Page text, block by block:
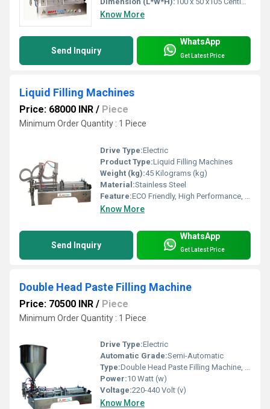
Know More
Send Inquiry
WhatsApp
Get Latest Price
Liquid Filling Machines
Price: 68000 INR / Piece
Minimum Order Quantity : 1 Piece
Drive Type:Electric
Product Type:Liquid Filling Machines
Weight (kg):45 Kilograms (kg)
Material:Stainless Steel
Feature:ECO Friendly, High Performance, Low Noise, Lower Energy Consumption, High Efficiency, Stable Performance, Simple Control
Know More
Send Inquiry
WhatsApp
Get Latest Price
Double Head Paste Filling Machine
Price: 70500 INR / Piece
Minimum Order Quantity : 1 Piece
Drive Type:Electric
Automatic Grade:Semi-Automatic
Type:Double Head Paste Filling Machine, Other
Power:10 Watt (w)
Voltage:220-440 Volt (v)
Know More